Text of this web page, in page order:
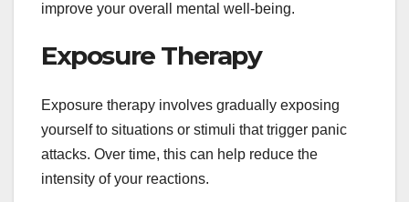
improve your overall mental well-being.
Exposure Therapy
Exposure therapy involves gradually exposing
yourself to situations or stimuli that trigger panic
attacks. Over time, this can help reduce the
intensity of your reactions.